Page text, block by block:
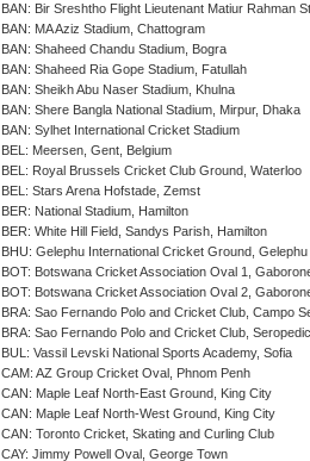
BAN: Bir Sreshtho Flight Lieutenant Matiur Rahman
BAN: MA Aziz Stadium, Chattogram
BAN: Shaheed Chandu Stadium, Bogra
BAN: Shaheed Ria Gope Stadium, Fatullah
BAN: Sheikh Abu Naser Stadium, Khulna
BAN: Shere Bangla National Stadium, Mirpur, Dhaka
BAN: Sylhet International Cricket Stadium
BEL: Meersen, Gent, Belgium
BEL: Royal Brussels Cricket Club Ground, Waterloo
BEL: Stars Arena Hofstade, Zemst
BER: National Stadium, Hamilton
BER: White Hill Field, Sandys Parish, Hamilton
BHU: Gelephu International Cricket Ground, Gelephu
BOT: Botswana Cricket Association Oval 1,
BOT: Botswana Cricket Association Oval 2,
BRA: Sao Fernando Polo and Cricket Club, Campo
BRA: Sao Fernando Polo and Cricket Club,
BUL: Vassil Levski National Sports Academy, Sofia
CAM: AZ Group Cricket Oval, Phnom Penh
CAN: Maple Leaf North-East Ground, King City
CAN: Maple Leaf North-West Ground, King City
CAN: Toronto Cricket, Skating and Curling Club
CAY: Jimmy Powell Oval, George Town